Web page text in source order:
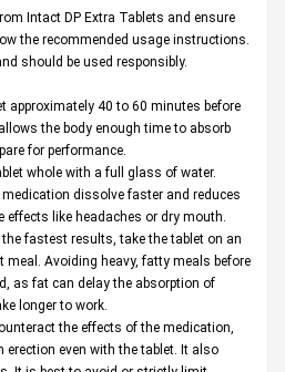
Intact DP Extra Tablets and ensure
the recommended usage instructions.
should be used responsibly.
approximately 40 to 60 minutes before
the body enough time to absorb
for performance.
whole with a full glass of water.
dissolve faster and reduces
like headaches or dry mouth.
the fastest results, take the tablet on an
Avoiding heavy, fatty meals before
as fat can delay the absorption of
longer to work.
the effects of the medication,
erection even with the tablet. It also